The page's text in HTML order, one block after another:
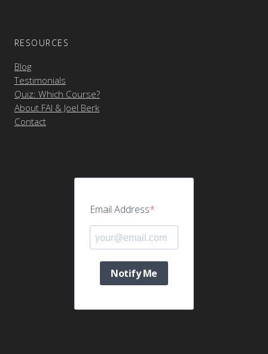
RESOURCES
Blog
Testimonials
Quiz: Which Course?
About FAI & Joel Berk
Contact
Email Address
Notify Me